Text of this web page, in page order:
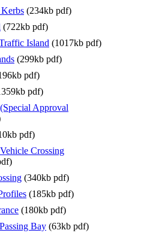
(234kb pdf)
(722kb pdf)
Island (1017kb pdf)
(299kb pdf)
pdf)
pdf)
Approval
pdf)
Crossing
(340kb pdf)
(185kb pdf)
(180kb pdf)
Bay (63kb pdf)